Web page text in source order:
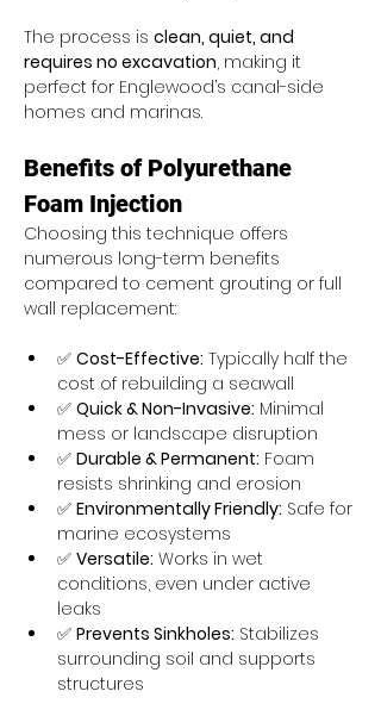
The process is clean, quiet, and
requires no excavation, making it
perfect for Englewood’s canal-side
homes and marinas.
Benefits of Polyurethane
Foam Injection
Choosing this technique offers
numerous long-term benefits
compared to cement grouting or full
wall replacement:
✅ Cost-Effective: Typically half the
cost of rebuilding a seawall
✅ Quick & Non-Invasive: Minimal
mess or landscape disruption
✅ Durable & Permanent: Foam
resists shrinking and erosion
✅ Environmentally Friendly: Safe for
marine ecosystems
✅ Versatile: Works in wet
conditions, even under active
leaks
✅ Prevents Sinkholes: Stabilizes
surrounding soil and supports
structures